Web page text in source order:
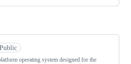
Public
operating system designed for the